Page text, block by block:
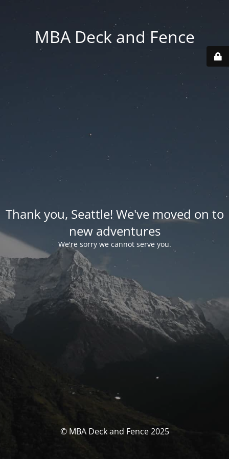
MBA Deck and Fence
Thank you, Seattle! We've moved on to
new adventures
We're sorry we cannot serve you.
© MBA Deck and Fence 2025